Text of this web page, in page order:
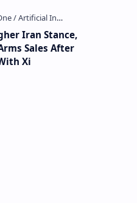
Iran Stance,
Sales After
Xi